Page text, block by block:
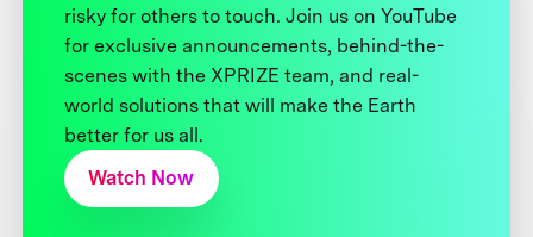
risky for others to touch. Join us on YouTube
for exclusive announcements, behind-the-
scenes with the XPRIZE team, and real-
world solutions that will make the Earth
better for us all.
Watch Now